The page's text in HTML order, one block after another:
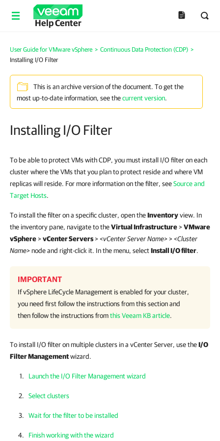
Help Center
User Guide for VMware vSphere > Continuous Data Protection (CDP) >
Installing I/O Filter
This is an archive version of the document. To get the
most up-to-date information, see thecurrent version.
Installing I/O Filter
To be able to protect VMs with CDP, you must install I/O filter on each
cluster where the VMs that you plan to protect reside and where VM
replicas will reside. For more information on the filter, seeSource and
Target Hosts.
To install the filter on a specific cluster, open theInventoryview. In
the inventory pane, navigate to theVirtual Infrastructure>VMware
vSphere>vCenter Servers><vCenter Server Name>><Cluster
Name>node and right-click it. In the menu, selectInstall I/O filter.
IMPORTANT
If vSphere LifeCycle Management is enabled for your cluster,
you need first follow the instructions from this section and
then follow the instructions fromthis Veeam KB article.
To install I/O filter on multiple clusters in a vCenter Server, use theI/O
Filter Managementwizard.
Launch the I/O Filter Management wizard
Select clusters
Wait for the filter to be installed
Finish working with the wizard